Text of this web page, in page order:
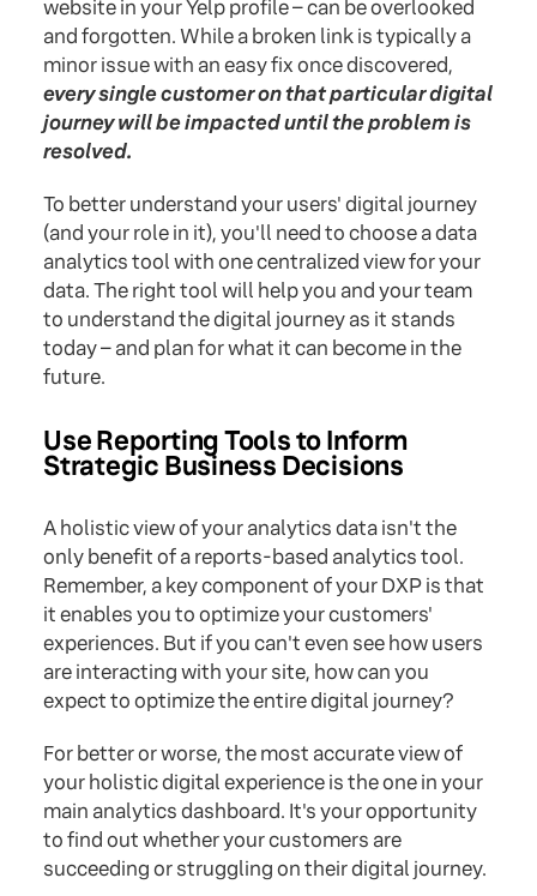
website in your Yelp profile – can be overlooked
and forgotten. While a broken link is typically a
minor issue with an easy fix once discovered,
every single customer on that particular digital
journey will be impacted until the problem is
resolved.
To better understand your users' digital journey
(and your role in it), you'll need to choose a data
analytics tool with one centralized view for your
data. The right tool will help you and your team
to understand the digital journey as it stands
today – and plan for what it can become in the
future.
Use Reporting Tools to Inform
Strategic Business Decisions
A holistic view of your analytics data isn't the
only benefit of a reports-based analytics tool.
Remember, a key component of your DXP is that
it enables you to optimize your customers'
experiences. But if you can't even see how users
are interacting with your site, how can you
expect to optimize the entire digital journey?
For better or worse, the most accurate view of
your holistic digital experience is the one in your
main analytics dashboard. It's your opportunity
to find out whether your customers are
succeeding or struggling on their digital journey.